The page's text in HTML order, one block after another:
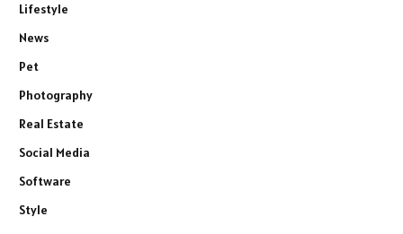
Lifestyle
News
Pet
Photography
Real Estate
Social Media
Software
Style